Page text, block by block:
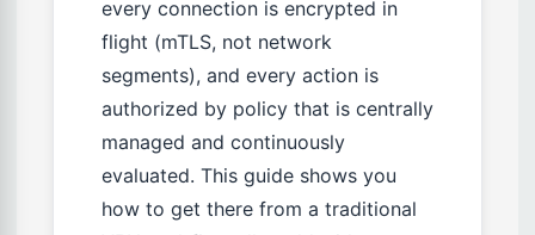
every connection is encrypted in
flight (mTLS, not network
segments), and every action is
authorized by policy that is centrally
managed and continuously
evaluated. This guide shows you
how to get there from a traditional